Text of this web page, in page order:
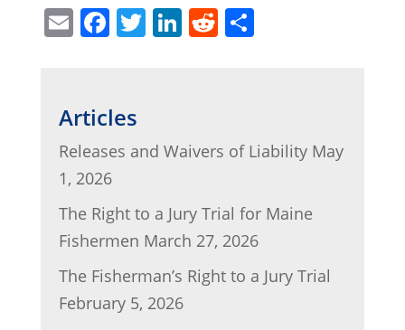
E
l
F
e
b
o
o
k
T Li
dI
n
R
t
S
Articles
Releases and Waivers of Liability May
1, 2026
The Right to a Jury Trial for Maine
Fishermen March 27, 2026
The Fisherman’s Right to a Jury Trial
February 5, 2026